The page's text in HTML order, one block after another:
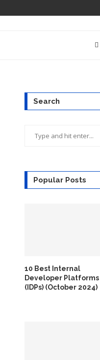
Search
Popular Posts
10 Best Internal
Developer Platforms
(IDPs) (October 2024)